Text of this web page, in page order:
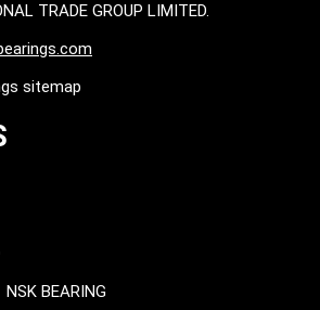
TRADE GROUP LIMITED.
sitemap
NSK BEARING